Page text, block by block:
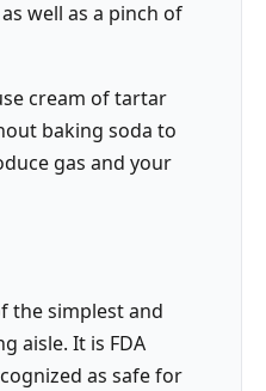
well as a pinch of
cream of tartar
baking soda to
gas and your
the simplest and
aisle. It is FDA
as safe for